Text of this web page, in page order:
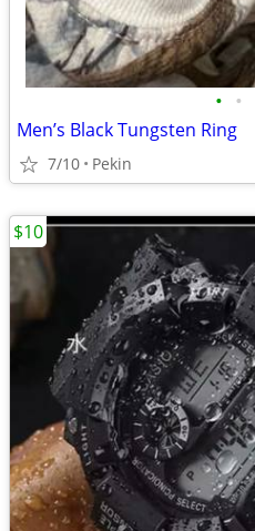
• •
Men’s Black Tungsten Ring
7/10 Pekin
$10